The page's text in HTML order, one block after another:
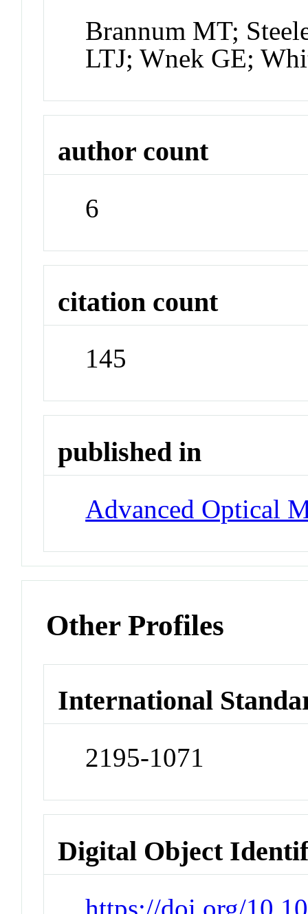
Brannum MT;
LTJ; Wnek GE;
author count
6
citation count
145
published in
Advanced Optical
Other Profiles
International
2195-1071
Digital Object
https://doi.org/